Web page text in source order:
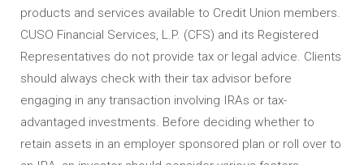
products and services available to Credit Union members.
CUSO Financial Services, L.P. (CFS) and its Registered
Representatives do not provide tax or legal advice. Clients
should always check with their tax advisor before
engaging in any transaction involving IRAs or tax-
advantaged investments. Before deciding whether to
retain assets in an employer sponsored plan or roll over to